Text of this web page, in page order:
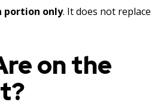
only. It does not replace
on the